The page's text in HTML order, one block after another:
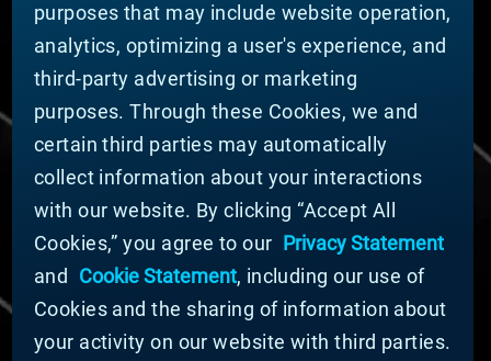
Businesses
Sustainability
DOING BUSINESS WITH US
Domestic Supplier Guide
International Supplier Guide
U.S. Importer Security Filing Submission Form
© MATERION CORPORATION 2025. ALL RIGHTS
RESERVED.
Cookie List
Cookie Statement
purposes that may include website operation,
analytics, optimizing a user's experience, and
third-party advertising or marketing
purposes. Through these Cookies, we and
certain third parties may automatically
collect information about your interactions
with our website. By clicking “Accept All
Cookies,” you agree to our Privacy Statement
and
Cookie Statement, including our use of
Cookies and the sharing of information about
your activity on our website with third parties.